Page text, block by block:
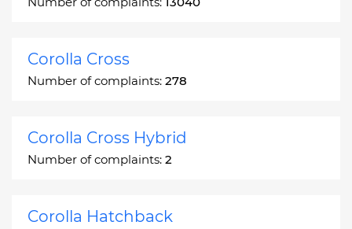
Corolla Cross
Number of complaints: 278
Corolla Cross Hybrid
Number of complaints: 2
Corolla Hatchback